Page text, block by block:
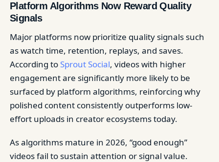
Platform Algorithms Now Reward Quality
Signals
Major platforms now prioritize quality signals such
as watch time, retention, replays, and saves.
According to Sprout Social, videos with higher
engagement are significantly more likely to be
surfaced by platform algorithms, reinforcing why
polished content consistently outperforms low-
effort uploads in creator ecosystems today.
As algorithms mature in 2026, “good enough”
videos fail to sustain attention or signal value.